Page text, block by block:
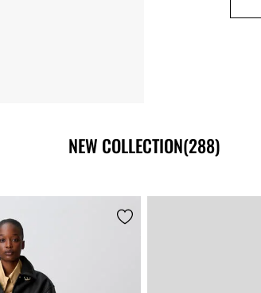
NEW COLLECTION(288)